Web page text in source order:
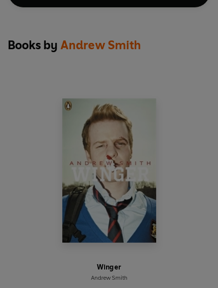
haunted by things from his past he can't escape,
under its own power.
Books by Andrew Smith
Winger
Andrew Smith